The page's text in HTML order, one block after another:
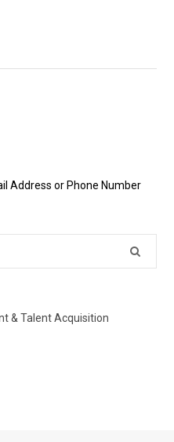
Address or Phone Number
& Talent Acquisition